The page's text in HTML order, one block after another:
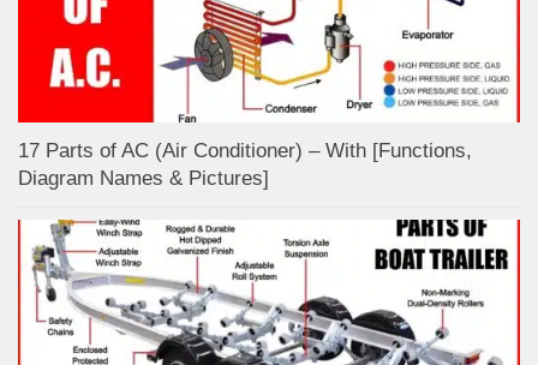
17 Parts of AC (Air Conditioner) – With [Functions,
Diagram Names & Pictures]